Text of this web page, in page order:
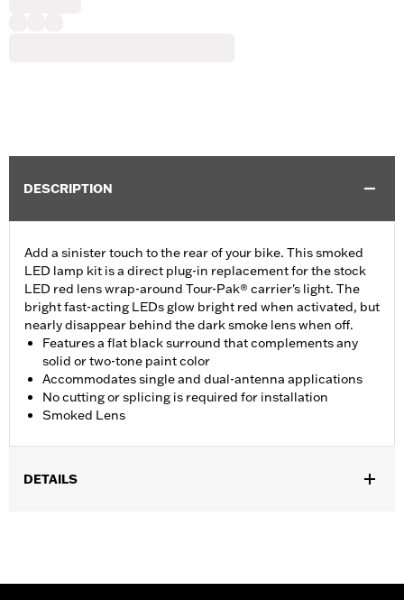
DESCRIPTION
Add a sinister touch to the rear of your bike. This smoked
LED lamp kit is a direct plug-in replacement for the stock
LED red lens wrap-around Tour-Pak® carrier's light. The
bright fast-acting LEDs glow bright red when activated, but
nearly disappear behind the dark smoke lens when off.
Features a flat black surround that complements any
solid or two-tone paint color
Accommodates single and dual-antenna applications
No cutting or splicing is required for installation
Smoked Lens
DETAILS